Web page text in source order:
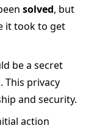
solved, but
it took to get
be a secret
This privacy
and security.
action